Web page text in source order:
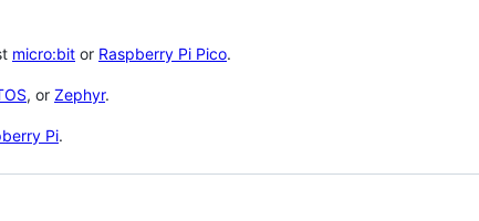
micro:bit or Raspberry Pi Pico.
, or Zephyr.
Pi.